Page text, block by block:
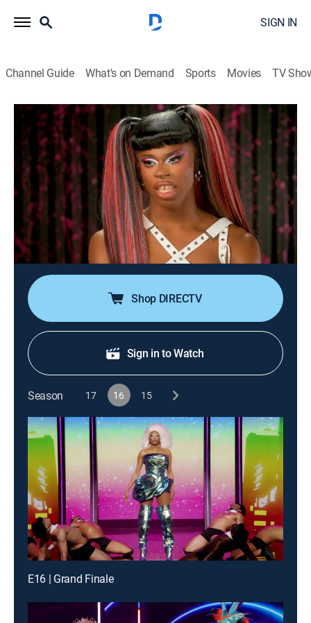
SIGN IN
Channel Guide What's on Demand Sports Movies TV
RuPaul's Drag Race
Airing | 8/13, 7:30p
S16 E9 | See You Next Wednesday
1h 30m TV14|Competition reality|Logo 2024
Morticia meets Mugler as the queens create a Neo-
Goth look from scratch, using only black, white and
gray fabric; model and actress Kaia Gerber guest
judges.
Shop DIRECTV
Sign in to Watch
Season 17 16 15
E16 | Grand Finale